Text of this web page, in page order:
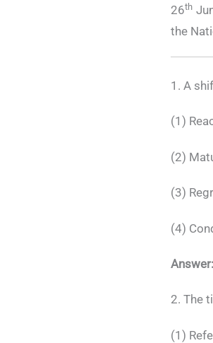
26th
the
1. A
(1)
(2)
(3)
(4)
Answer:
2. The
(1)